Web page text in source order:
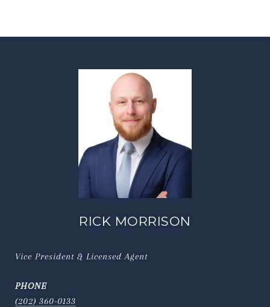
RICK MORRISON
Vice President & Licensed Agent
PHONE
(202) 360-0133